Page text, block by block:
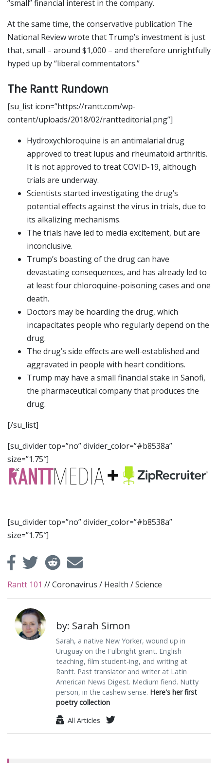
“small” financial interest in the company.
At the same time, the conservative publication The
National Review wrote that Trump’s investment is just
that, small – around $1,000 – and therefore unrightfully
hyped up by “liberal commentators.”
The Rantt Rundown
[su_list icon=”https://rantt.com/wp-
content/uploads/2018/02/rantteditorial.png”]
Hydroxychloroquine is an antimalarial drug
approved to treat lupus and rheumatoid arthritis.
It is not approved to treat COVID-19, although
trials are underway.
Scientists started investigating the drug’s
potential effects against the virus in trials, due to
its alkalizing mechanisms.
The trials have led to media excitement, but are
inconclusive.
Trump’s boasting of the drug can have
devastating consequences, and has already led to
at least four chloroquine-poisoning cases and one
death.
Doctors may be hoarding the drug, which
incapacitates people who regularly depend on the
drug.
The drug’s side effects are well-established and
aggravated in people with heart conditions.
Trump may have a small financial stake in Sanofi,
the pharmaceutical company that produces the
drug.
[/su_list]
[su_divider top=”no” divider_color=”#b8538a”
size=”1.75″]
[su_divider top=”no” divider_color=”#b8538a”
size=”1.75″]
Rantt 101 //Coronavirus / Health /Science
by: Sarah Simon
Sarah, a native New Yorker, wound up in
Uruguay on the Fulbright grant. English
teaching, film student-ing, and writing at
Rantt. Past translator and writer at Latin
American News Digest. Medium fiend. Nutty
person, in the cashew sense. Here's her first
poetry collection
All Articles